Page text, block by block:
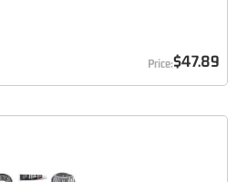
$47.89